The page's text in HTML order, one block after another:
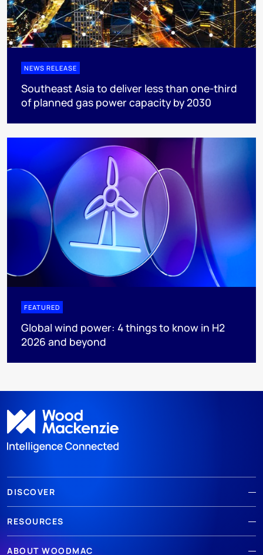
NEWS RELEASE
Southeast Asia to deliver less than one-third
of planned gas power capacity by 2030
FEATURED
Global wind power: 4 things to know in H2
2026 and beyond
DISCOVER
RESOURCES
ABOUT WOODMAC